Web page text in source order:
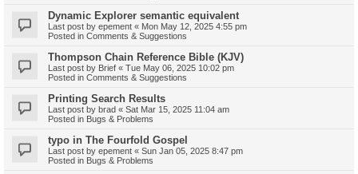
Dynamic Explorer semantic equivalent
Last post by epement « Mon May 12, 2025 4:55 pm
Posted in Comments & Suggestions
Thompson Chain Reference Bible (KJV)
Last post by Brief « Tue May 06, 2025 10:02 pm
Posted in Comments & Suggestions
Printing Search Results
Last post by brad « Sat Mar 15, 2025 11:04 am
Posted in Bugs & Problems
typo in The Fourfold Gospel
Last post by epement « Sun Jan 05, 2025 8:47 pm
Posted in Bugs & Problems